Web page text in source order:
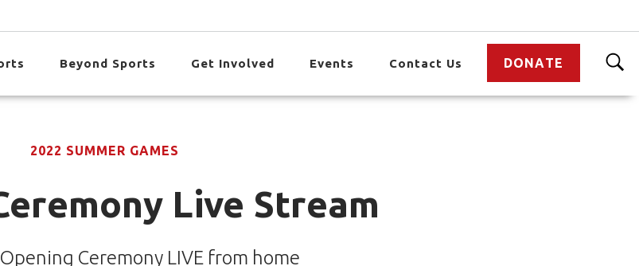
Beyond Sports Get Involved Events Contact Us DONATE
2022 SUMMER GAMES
Live Stream
Ceremony LIVE from home